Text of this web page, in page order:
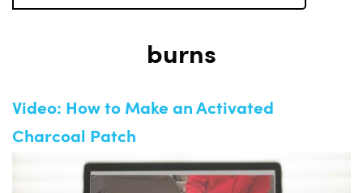
burns
Video: How to Make an Activated
Charcoal Patch